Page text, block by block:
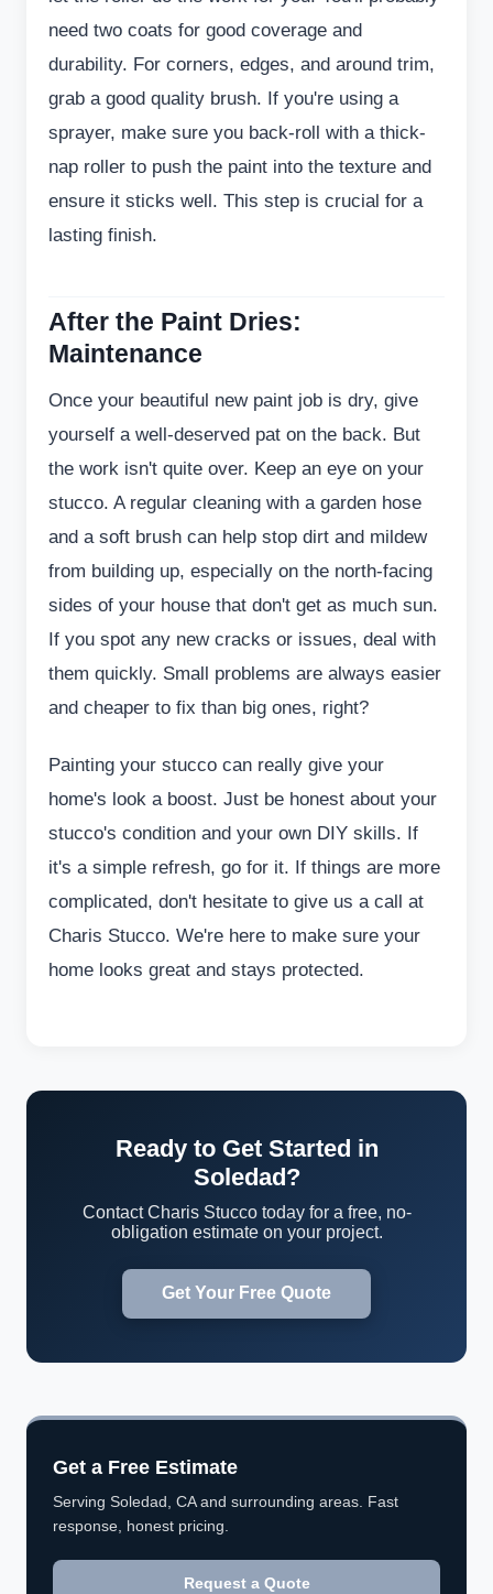
need two coats for good coverage and
durability. For corners, edges, and around trim,
grab a good quality brush. If you're using a
sprayer, make sure you back-roll with a thick-
nap roller to push the paint into the texture and
ensure it sticks well. This step is crucial for a
lasting finish.
After the Paint Dries:
Maintenance
Once your beautiful new paint job is dry, give
yourself a well-deserved pat on the back. But
the work isn't quite over. Keep an eye on your
stucco. A regular cleaning with a garden hose
and a soft brush can help stop dirt and mildew
from building up, especially on the north-facing
sides of your house that don't get as much sun.
If you spot any new cracks or issues, deal with
them quickly. Small problems are always easier
and cheaper to fix than big ones, right?
Painting your stucco can really give your
home's look a boost. Just be honest about your
stucco's condition and your own DIY skills. If
it's a simple refresh, go for it. If things are more
complicated, don't hesitate to give us a call at
Charis Stucco. We're here to make sure your
home looks great and stays protected.
Ready to Get Started in
Soledad?
Contact Charis Stucco today for a free, no-
obligation estimate on your project.
Get Your Free Quote
Get a Free Estimate
Serving Soledad, CA and surrounding areas. Fast
response, honest pricing.
Request a Quote